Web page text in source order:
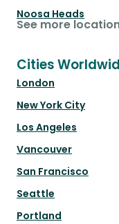
Noosa Heads
See more
Cities
London
New York City
Los Angeles
Vancouver
San Francisco
Seattle
Portland